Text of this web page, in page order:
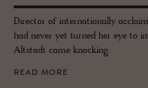
Director of internationally
had never yet turned her eye to
Altstadt came knocking.
READ MORE